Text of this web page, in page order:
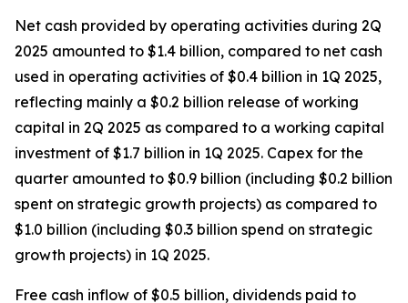
Net cash provided by operating activities during 2Q
2025 amounted to $1.4 billion, compared to net cash
used in operating activities of $0.4 billion in 1Q 2025,
reflecting mainly a $0.2 billion release of working
capital in 2Q 2025 as compared to a working capital
investment of $1.7 billion in 1Q 2025. Capex for the
quarter amounted to $0.9 billion (including $0.2 billion
spent on strategic growth projects) as compared to
$1.0 billion (including $0.3 billion spend on strategic
growth projects) in 1Q 2025.
Free cash inflow of $0.5 billion, dividends paid to